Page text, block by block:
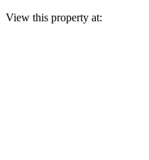
View this property at: